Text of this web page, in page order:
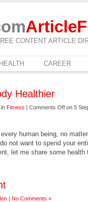
CONTENT ARTICLE
HEALTH CAREER
Healthier
in Fitness | Comments Off on 5
human being, no
not want to spend your
let me share some health
| No Comments »